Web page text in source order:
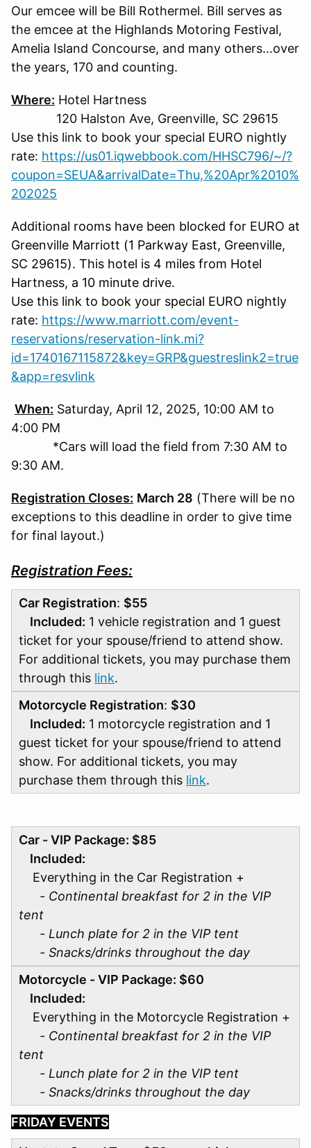
Our emcee will be Bill Rothermel. Bill serves as
the emcee at the Highlands Motoring Festival,
Amelia Island Concourse, and many others...over
the years, 170 and counting.
Where: Hotel Hartness
120 Halston Ave, Greenville, SC 29615
Use this link to book your special EURO nightly
rate: https://us01.iqwebbook.com/HHSC796/~/?
coupon=SEUA&arrivalDate=Thu,%20Apr%2010%
202025
Additional rooms have been blocked for EURO at
Greenville Marriott (1 Parkway East, Greenville,
SC 29615). This hotel is 4 miles from Hotel
Hartness, a 10 minute drive.
Use this link to book your special EURO nightly
rate: https://www.marriott.com/event-
reservations/reservation-link.mi?
id=1740167115872&key=GRP&guestreslink2=true
&app=resvlink
When: Saturday, April 12, 2025, 10:00 AM to
4:00 PM
*Cars will load the field from 7:30 AM to
9:30 AM.
Registration Closes: March 28 (There will be no
exceptions to this deadline in order to give time
for final layout.)
Registration Fees:
Car Registration: $55
Included: 1 vehicle registration and 1 guest
ticket for your spouse/friend to attend show.
For additional tickets, you may purchase them
through this link.
Motorcycle Registration: $30
Included: 1 motorcycle registration and 1
guest ticket for your spouse/friend to attend
show. For additional tickets, you may
purchase them through this link.
Car - VIP Package: $85
Included:
Everything in the Car Registration +
- Continental breakfast for 2 in the VIP
tent
- Lunch plate for 2 in the VIP tent
- Snacks/drinks throughout the day
Motorcycle - VIP Package: $60
Included:
Everything in the Motorcycle Registration +
- Continental breakfast for 2 in the VIP
tent
- Lunch plate for 2 in the VIP tent
- Snacks/drinks throughout the day
FRIDAY EVENTS